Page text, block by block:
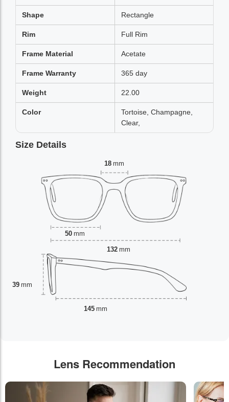
Shape Rectangle
Rim Full Rim
Frame Material Acetate
Frame Warranty 365 day
Weight 22.00
Color
Tortoise, Champagne,
Clear,
Size Details
18 mm
50 mm
39 mm
132 mm
145 mm
Lens Recommendation